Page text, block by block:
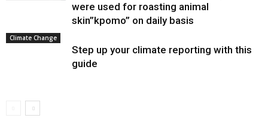
were used for roasting animal
skin”kpomo” on daily basis
Climate Change
Step up your climate reporting with this
guide